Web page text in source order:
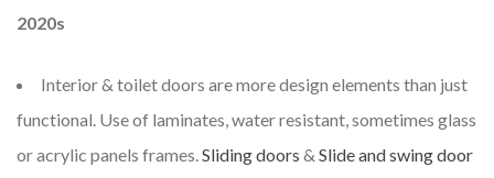
2020s
Interior & toilet doors are more design elements than just
functional. Use of laminates, water resistant, sometimes glass
or acrylic panels frames.Sliding doors & Slide and swing door